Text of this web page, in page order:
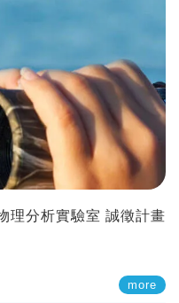
理分析實驗室 誠徵計畫
more